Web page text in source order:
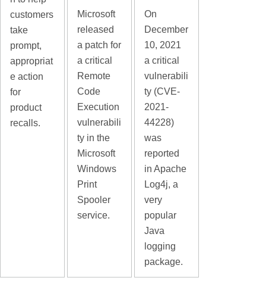
customers
take
prompt,
appropriat
e action
for
product
recalls.
Microsoft
released
a patch for
a critical
Remote
Code
Execution
vulnerabili
ty in the
Microsoft
Windows
Print
Spooler
service.
On
December
10, 2021
a critical
vulnerabili
ty (CVE-
2021-
44228)
was
reported
in Apache
Log4j, a
very
popular
Java
logging
package.